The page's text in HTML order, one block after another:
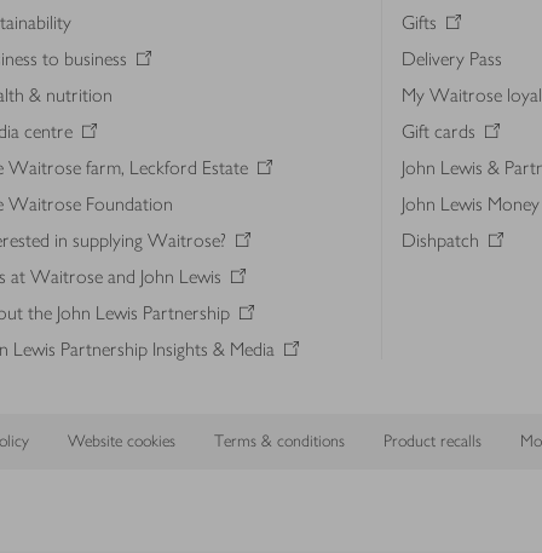
to business
& nutrition
centre
Waitrose farm, Leckford Estate
Waitrose Foundation
in supplying Waitrose?
at Waitrose and John Lewis
the John Lewis Partnership
Lewis Partnership Insights & Media
Gifts
Delivery Pass
My Waitrose
Gift cards
John Lewis &
John Lewis Money
Dishpatch
Website cookies Terms & conditions Product recalls